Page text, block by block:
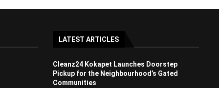
LATEST ARTICLES
Cleanz24 Kokapet Launches Doorstep
Pickup for the Neighbourhood’s Gated
Communities